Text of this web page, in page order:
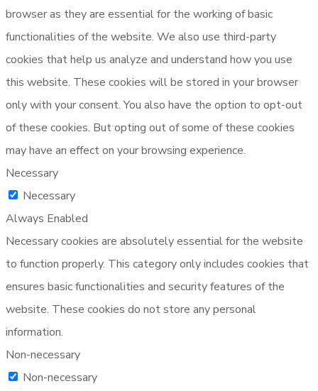
browser as they are essential for the working of basic
functionalities of the website. We also use third-party
cookies that help us analyze and understand how you use
this website. These cookies will be stored in your browser
only with your consent. You also have the option to opt-out
of these cookies. But opting out of some of these cookies
may have an effect on your browsing experience.
Necessary
Necessary
Always Enabled
Necessary cookies are absolutely essential for the website
to function properly. This category only includes cookies that
ensures basic functionalities and security features of the
website. These cookies do not store any personal
information.
Non-necessary
Non-necessary